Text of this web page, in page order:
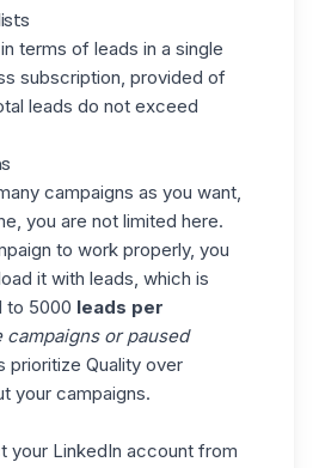
terms of leads in a single
subscription, provided of
leads do not exceed
campaigns as you want,
you are not limited here.
to work properly, you
it with leads, which is
to 5000 leads per
campaigns or paused
prioritize Quality over
your campaigns.
your LinkedIn account from